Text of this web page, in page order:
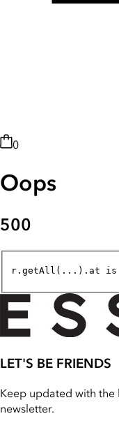
0
Oops
500
r.getAll(...).at is
LET'S BE FRIENDS
Keep updated with
newsletter.